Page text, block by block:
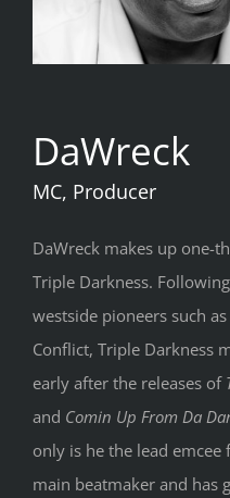
DaWreck
MC, Producer
DaWreck makes up one-
Triple Darkness.
westside pioneers such
Conflict, Triple Darkness
early after the releases of
and Comin Up From Da
only is he the lead emcee
main beatmaker and has